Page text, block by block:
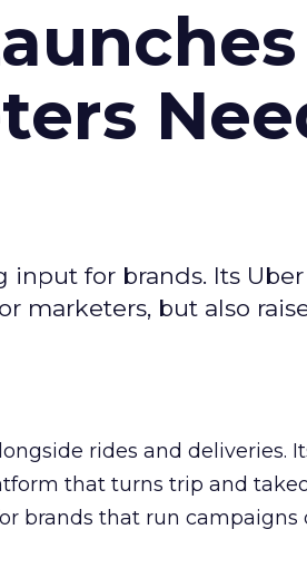
for brands. Its Uber
marketers, but also
rides and deliveries.
that turns trip and
brands that run campaigns